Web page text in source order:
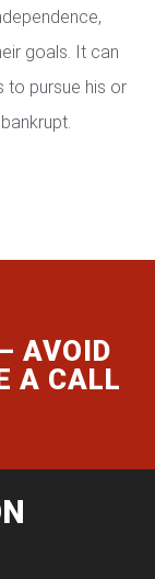
goals. It can
to pursue his or
AVOID
A CALL